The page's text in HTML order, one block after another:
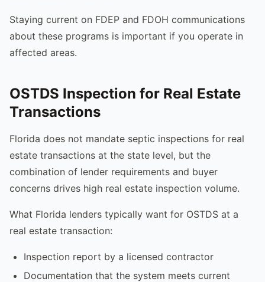
Staying current on FDEP and FDOH communications
about these programs is important if you operate in
affected areas.
OSTDS Inspection for Real Estate
Transactions
Florida does not mandate septic inspections for real
estate transactions at the state level, but the
combination of lender requirements and buyer
concerns drives high real estate inspection volume.
What Florida lenders typically want for OSTDS at a
real estate transaction:
Inspection report by a licensed contractor
Documentation that the system meets current